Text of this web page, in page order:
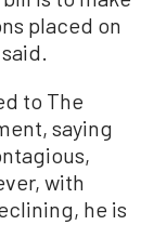
placed on
to The
saying
with
he is